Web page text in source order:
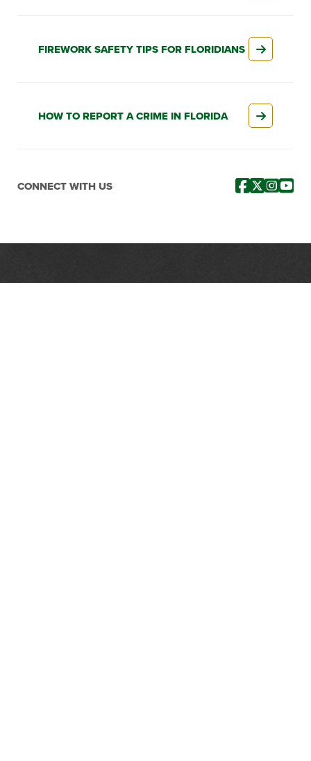
FIREWORK SAFETY TIPS FOR FLORIDIANS
HOW TO REPORT A CRIME IN FLORIDA
CONNECT WITH US